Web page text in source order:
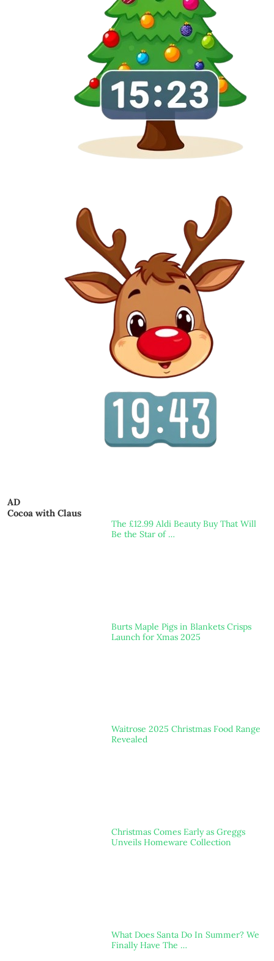
AD
Cocoa with Claus
The £12.99 Aldi Beauty Buy That Will
Be the Star of …
Burts Maple Pigs in Blankets Crisps
Launch for Xmas 2025
Waitrose 2025 Christmas Food Range
Revealed
Christmas Comes Early as Greggs
Unveils Homeware Collection
What Does Santa Do In Summer? We
Finally Have The …